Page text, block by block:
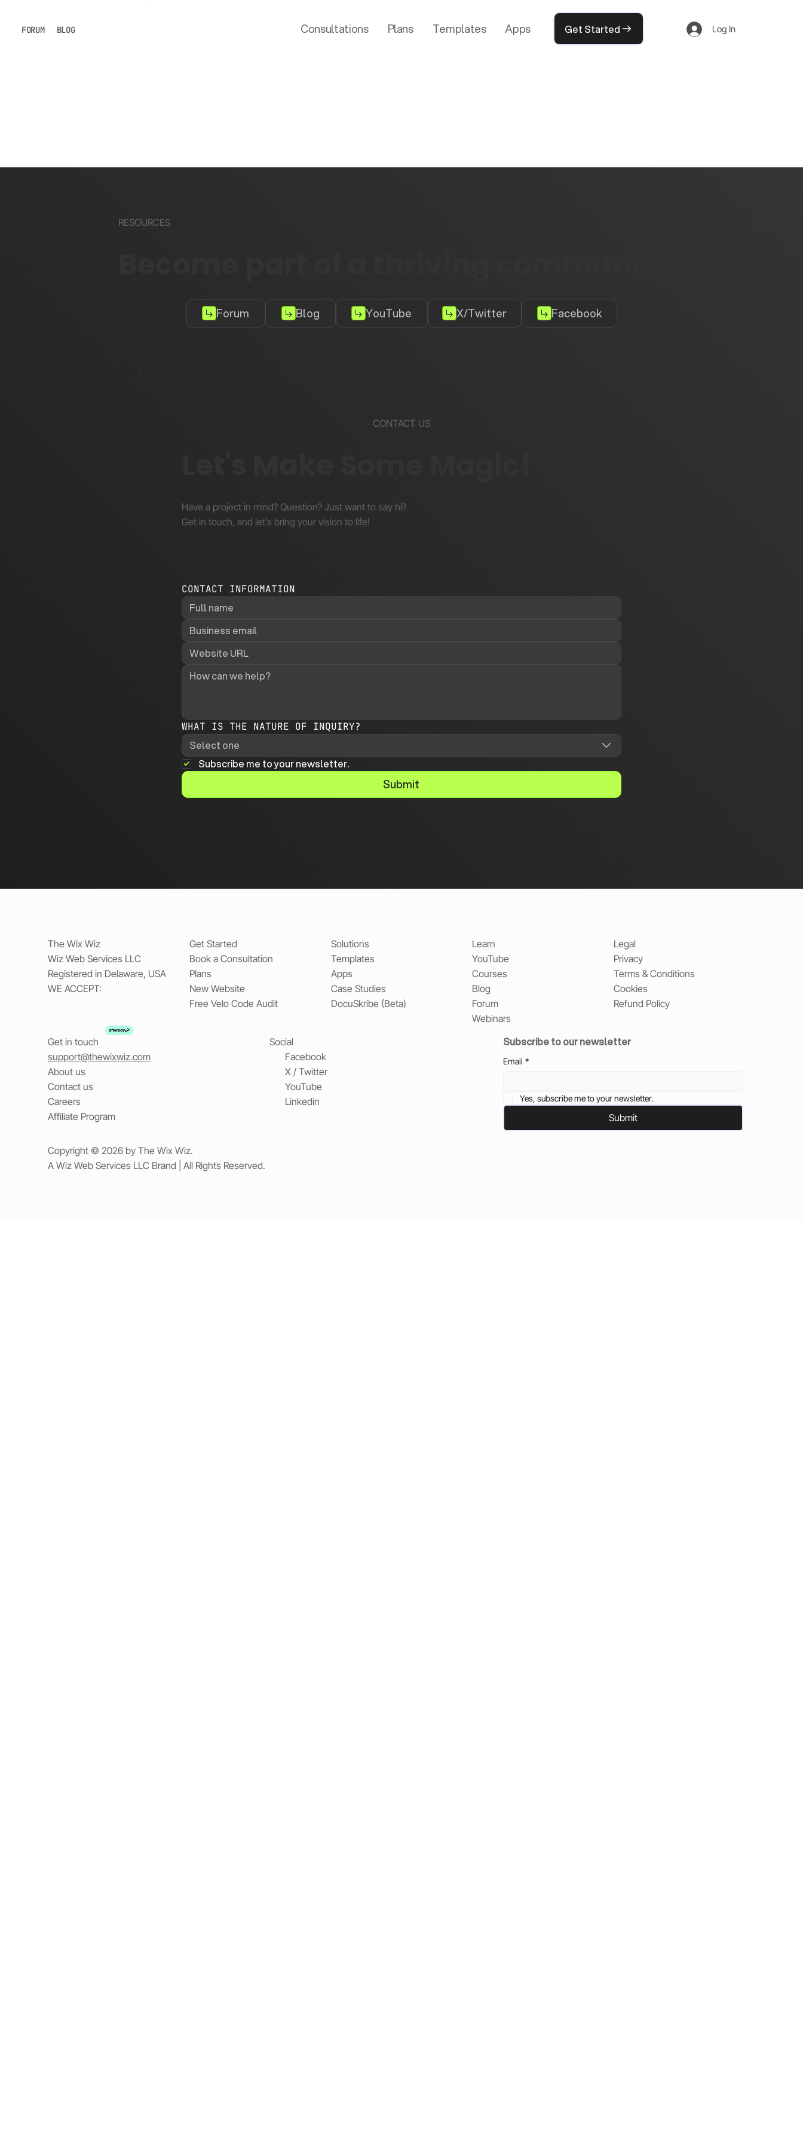
FORUM BLOG Consultations Plans Templates Apps Get Started Log In
RESOURCES
Forum Blog YouTube X/Twitter Facebook
CONTACT US
Have a project in mind? Question? Just want to say hi?
Get in touch, and let’s bring your vision to life!
CONTACT INFORMATION
WHAT IS THE NATURE OF INQUIRY?
Select one
Subscribe me to your newsletter.
Submit
The Wix Wiz
Wiz Web Services LLC
Registered in Delaware, USA
WE ACCEPT:
Get Started
Book a Consultation
Plans
New Website
Free Velo Code Audit
Solutions
Templates
Apps
Case Studies
DocuSkribe (Beta)
Learn
YouTube
Courses
Blog
Forum
Webinars
Legal
Privacy
Terms & Conditions
Cookies
Refund Policy
Get in touch
support@thewixwiz.com
About us
Contact us
Careers
Affiliate Program
Social
Facebook
X / Twitter
YouTube
Linkedin
Subscribe to our newsletter
Email *
Yes, subscribe me to your newsletter.
Submit
Copyright © 2026 by The Wix Wiz.
A Wiz Web Services LLC Brand | All Rights Reserved.